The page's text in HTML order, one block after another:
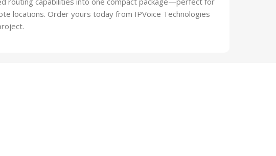
locations. Order yours today from IPVoice Technologies